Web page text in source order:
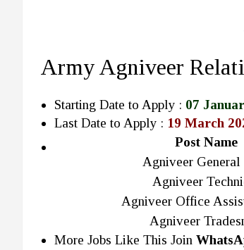
Army Agniveer
Starting Date to Apply : 07
Last Date to Apply : 19 March
Post Name
Agniveer General
Agniveer
Agniveer Office
Agniveer
More Jobs Like This Join